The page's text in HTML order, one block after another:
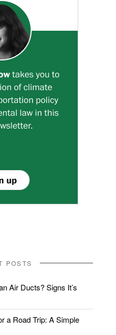
POSTS
Air Ducts? Signs It’s
a Road Trip: A Simple